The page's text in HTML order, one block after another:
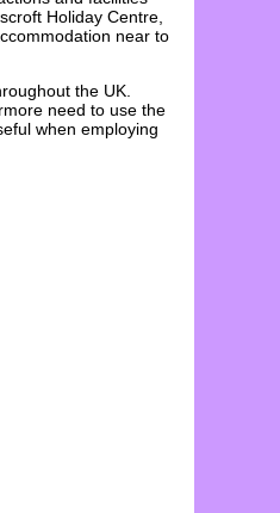
Holiday Centre,
near to
the UK.
need to use the
when employing